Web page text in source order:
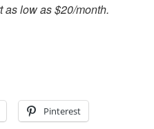
low as $20/month.
Pinterest